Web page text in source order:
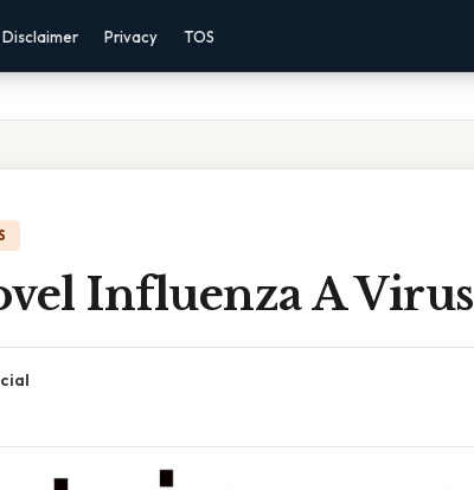
Disclaimer Privacy TOS
Influenza A Virus